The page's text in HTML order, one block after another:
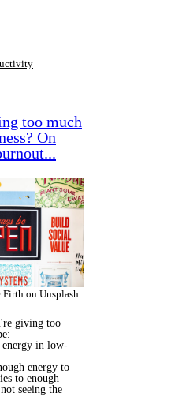
too much
On
on Unsplash
giving too
in low-
energy to
to enough
seeing the